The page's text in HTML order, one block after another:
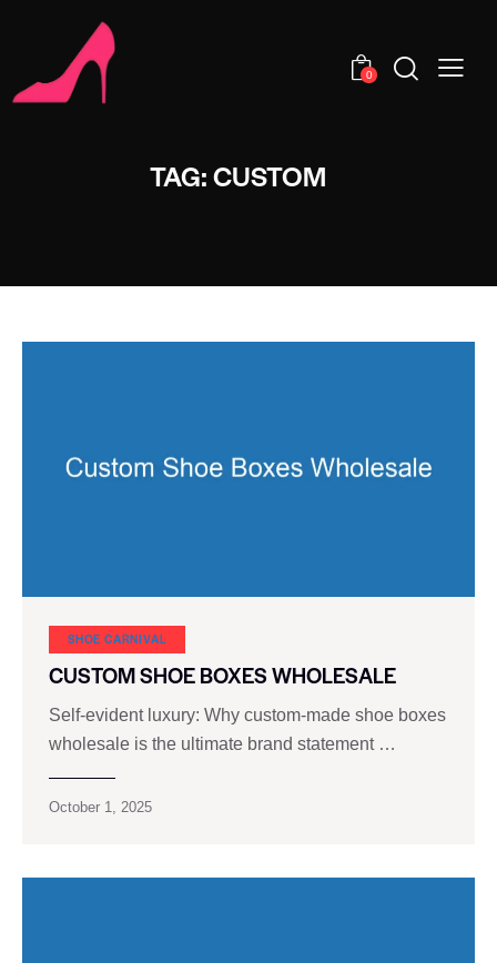
0
TAG: CUSTOM
SHOE CARNIVAL​
CUSTOM SHOE BOXES WHOLESALE
Self-evident luxury: Why custom-made shoe boxes
wholesale is the ultimate brand statement …
October 1, 2025